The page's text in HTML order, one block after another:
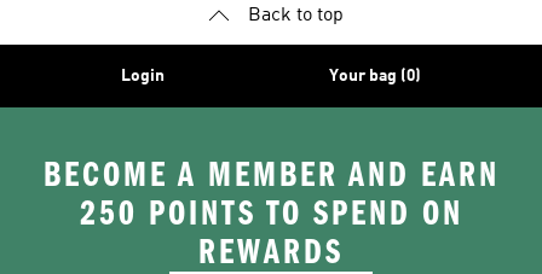
Back to top
Login Your bag (0)
BECOME A MEMBER AND EARN
250 POINTS TO SPEND ON
REWARDS